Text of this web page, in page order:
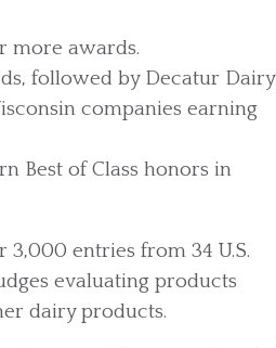
more awards.
followed by Decatur Dairy
companies earning
Best of Class honors in
entries from 34 U.S.
evaluating products
dairy products.